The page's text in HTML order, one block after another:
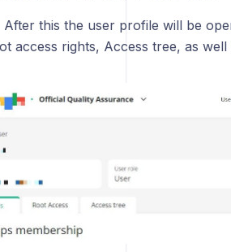
After this the user profile will be
access rights, Access tree, as